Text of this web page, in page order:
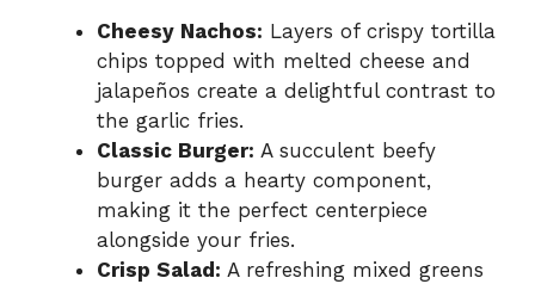
Cheesy Nachos: Layers of crispy tortilla
chips topped with melted cheese and
jalapeños create a delightful contrast to
the garlic fries.
Classic Burger: A succulent beefy
burger adds a hearty component,
making it the perfect centerpiece
alongside your fries.
Crisp Salad: A refreshing mixed greens